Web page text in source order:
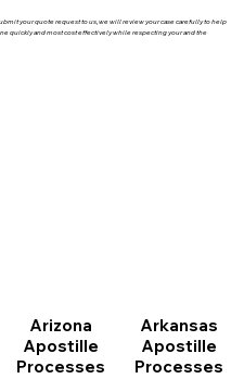
your quote request to us, we will review your case carefully to help
quickly and most cost effectively while respecting your and the
Arizona
Apostille
Processes
Arkansas
Apostille
Processes